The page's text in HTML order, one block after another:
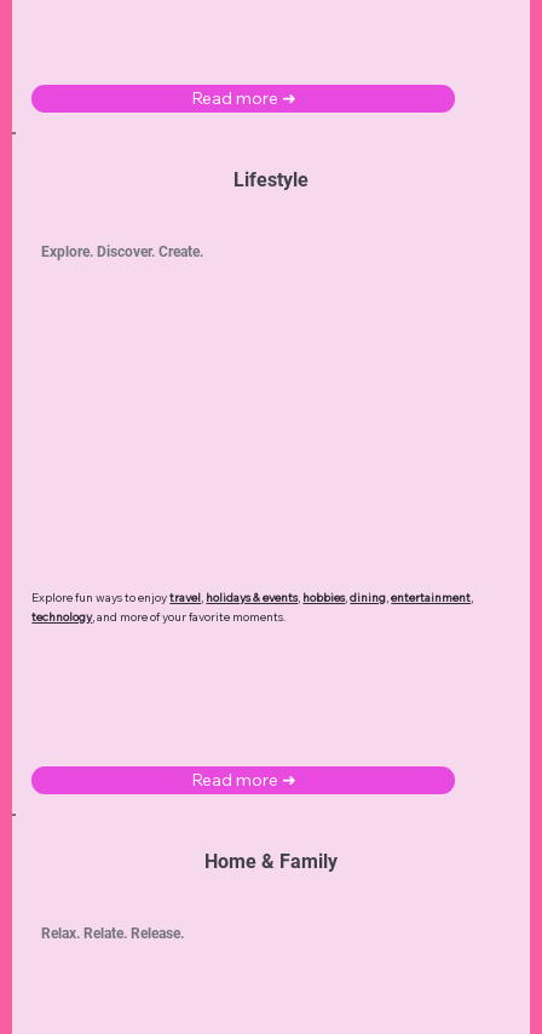
Read more ➜
Lifestyle
Explore fun ways to enjoytravel, holidays & events, hobbies,dining,entertainment,
technology,and more of your favorite moments.
Read more ➜
Explore. Discover. Create.
Home & Family
Relax. Relate. Release.